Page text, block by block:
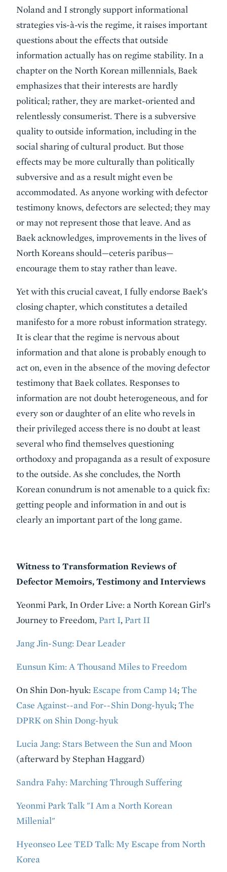
Noland and I strongly support informational
strategies vis-à-vis the regime, it raises important
questions about the effects that outside
information actually has on regime stability. In a
chapter on the North Korean millennials, Baek
emphasizes that their interests are hardly
political; rather, they are market-oriented and
relentlessly consumerist. There is a subversive
quality to outside information, including in the
social sharing of cultural product. But those
effects may be more culturally than politically
subversive and as a result might even be
accommodated. As anyone working with defector
testimony knows, defectors are selected; they may
or may not represent those that leave. And as
Baek acknowledges, improvements in the lives of
North Koreans should—ceteris paribus—
encourage them to stay rather than leave.
Yet with this crucial caveat, I fully endorse Baek’s
closing chapter, which constitutes a detailed
manifesto for a more robust information strategy.
It is clear that the regime is nervous about
information and that alone is probably enough to
act on, even in the absence of the moving defector
testimony that Baek collates. Responses to
information are not doubt heterogeneous, and for
every son or daughter of an elite who revels in
their privileged access there is no doubt at least
several who find themselves questioning
orthodoxy and propaganda as a result of exposure
to the outside. As she concludes, the North
Korean conundrum is not amenable to a quick fix:
getting people and information in and out is
clearly an important part of the long game.
Witness to Transformation Reviews of
Defector Memoirs, Testimony and Interviews
Yeonmi Park, In Order Live: a North Korean Girl’s
Journey to Freedom, Part I, Part II
Jang Jin-Sung: Dear Leader
Eunsun Kim: A Thousand Miles to Freedom
On Shin Don-hyuk:Escape from Camp 14;The
Case Against--and For--Shin Dong-hyuk;The
DPRK on Shin Dong-hyuk
Lucia Jang: Stars Between the Sun and Moon
(afterward by Stephan Haggard)
Sandra Fahy: Marching Through Suffering
Yeonmi Park Talk "I Am a North Korean
Millenial"
Hyeonseo Lee TED Talk: My Escape from North
Korea